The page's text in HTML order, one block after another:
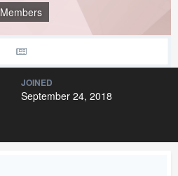
Members
JOINED
September 24, 2018